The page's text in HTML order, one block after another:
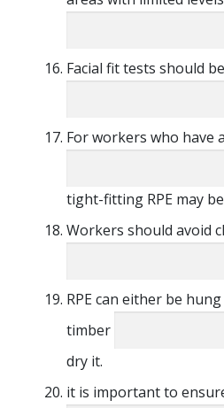
Facial fit tests should
For workers who have a
tight-fitting RPE may
Workers should avoid
RPE can either be
timber
dry it.
it is important to